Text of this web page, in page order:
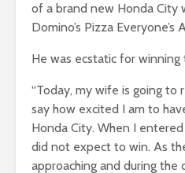
of a brand new Honda
Domino’s Pizza
He was ecstatic for winning
“Today, my wife is going to
say how excited I am to
Honda City. When I
did not expect to win. As
approaching and during the